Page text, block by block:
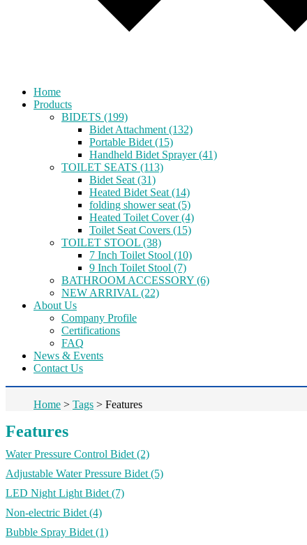
Home
Products
BIDETS (199)
Bidet Attachment (132)
Portable Bidet (15)
Handheld Bidet Sprayer (41)
TOILET SEATS (113)
Bidet Seat (31)
Heated Bidet Seat (14)
folding shower seat (5)
Heated Toilet Cover (4)
Toilet Seat Covers (15)
TOILET STOOL (38)
7 Inch Toilet Stool (10)
9 Inch Toilet Stool (7)
BATHROOM ACCESSORY (6)
NEW ARRIVAL (22)
About Us
Company Profile
Certifications
FAQ
News & Events
Contact Us
Home > Tags > Features
Features
Water Pressure Control Bidet (2)
Adjustable Water Pressure Bidet (5)
LED Night Light Bidet (7)
Non-electric Bidet (4)
Bubble Spray Bidet (1)